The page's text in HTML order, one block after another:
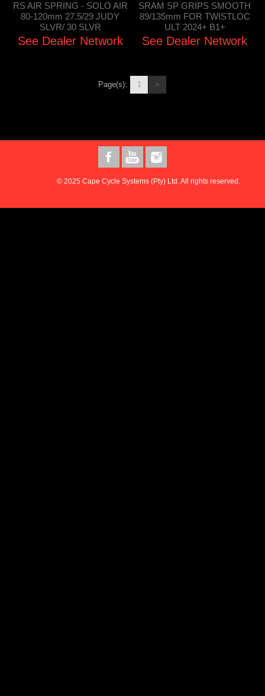
RS AIR SPRING - SOLO AIR
80-120mm 27.5/29 JUDY
SLVR/ 30 SLVR
See Dealer Network
SRAM SP GRIPS SMOOTH
89/135mm FOR TWISTLOC
ULT 2024+ B1+
See Dealer Network
Page(s): 1 >
© 2025 Cape Cycle Systems (Pty) Ltd. All rights reserved.